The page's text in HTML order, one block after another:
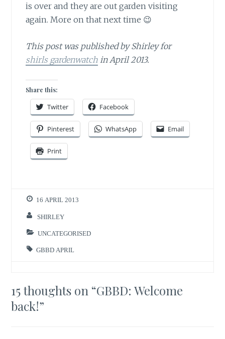
is over and they are out garden visiting
again. More on that next time 😉
This post was published by Shirley for
shirls gardenwatch in April 2013.
Share this:
Twitter Facebook
Pinterest WhatsApp Email
Print
16 APRIL 2013
SHIRLEY
UNCATEGORISED
GBBD APRIL
15 thoughts on “GBBD: Welcome
back!”